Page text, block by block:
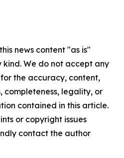
news content "as is"
We do not accept any
the accuracy, content,
completeness, legality, or
contained in this article.
or copyright issues
contact the author